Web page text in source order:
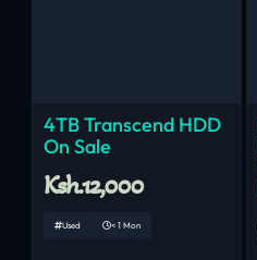
4TB Transcend HDD
On Sale
Ksh.12,000
Used < 1 Mon